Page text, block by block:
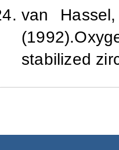
van
(1992).
stabilized